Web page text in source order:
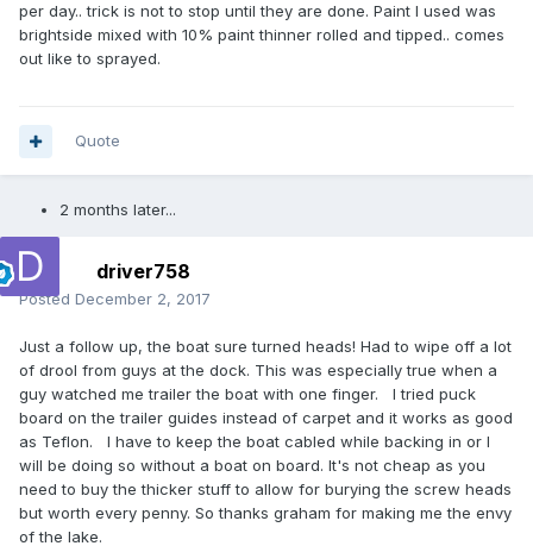
per day.. trick is not to stop until they are done. Paint I used was
brightside mixed with 10% paint thinner rolled and tipped.. comes
out like to sprayed.
Quote
2 months later...
driver758
Posted December 2, 2017
Just a follow up, the boat sure turned heads! Had to wipe off a lot
of drool from guys at the dock. This was especially true when a
guy watched me trailer the boat with one finger. I tried puck
board on the trailer guides instead of carpet and it works as good
as Teflon. I have to keep the boat cabled while backing in or I
will be doing so without a boat on board. It's not cheap as you
need to buy the thicker stuff to allow for burying the screw heads
but worth every penny. So thanks graham for making me the envy
of the lake.